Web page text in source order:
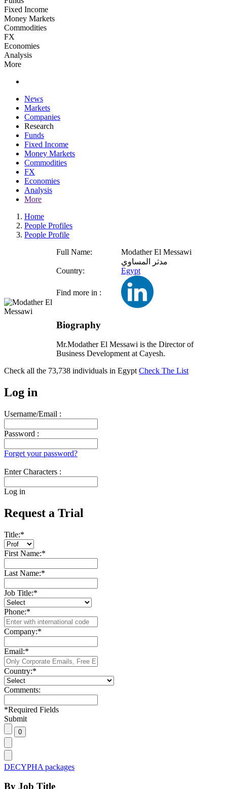
Fixed Income
Money Markets
Commodities
FX
Economies
Analysis
More
News
Markets
Companies
Research
Funds
Fixed Income
Money Markets
Commodities
FX
Economies
Analysis
More
Home
People Profiles
People Profile
Full Name:
Modather El Messawi
مدثر المساوي
Country:
Egypt
Find more in :
Biography
Mr.Modather El Messawi is the Director of
Business Development at Cayesh.
Check all the 73,738 individuals in Egypt Check The List
Log in
Username/Email :
Password :
Forget your password?
Enter Characters :
Log in
Request a Trial
Title:*
First Name:*
Last Name:*
Job Title:*
Phone:*
Company:*
Email:*
Country:*
Comments:
*Required Fields
Submit
DECYPHA packages
By Job Title